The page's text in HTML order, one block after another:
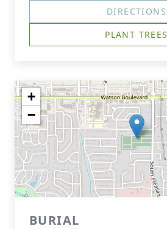
DIRECTIONS
PLANT TREES
+
−
BURIAL